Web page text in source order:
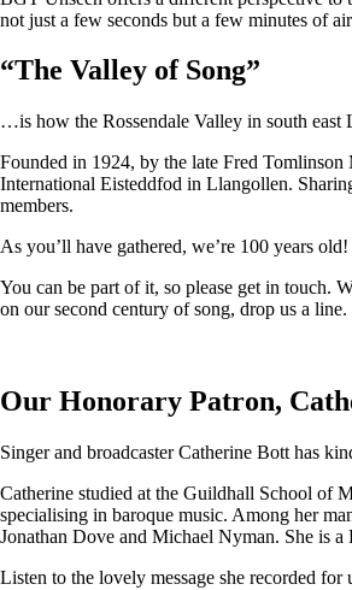
not just a few seconds but a few minutes of
“The Valley of Song”
…is how the Rossendale Valley in south east
Founded in 1924, by the late Fred
International Eisteddfod in Llangollen.
members.
As you’ll have gathered, we’re 100 years old!
You can be part of it, so please get in touch.
on our second century of song, drop us a line.
Our Honorary Patron,
Singer and broadcaster Catherine Bott has
Catherine studied at the Guildhall School of
specialising in baroque music. Among her
Jonathan Dove and Michael Nyman. She is
Listen to the lovely message she recorded